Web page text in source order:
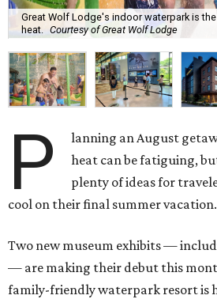
Great Wolf Lodge's indoor waterpark is
heat. Courtesy of Great Wolf Lodge
P
lanning an August
heat can be fatiguing,
plenty of ideas for
cool on their final summer vacation.
Two new museum exhibits —
— are making their debut this
family-friendly waterpark resort is